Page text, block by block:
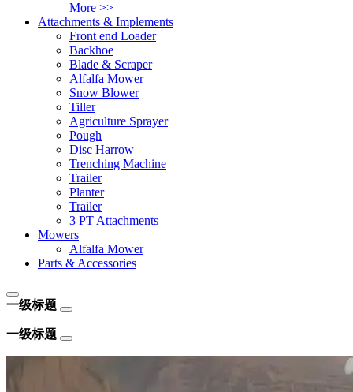
More >>
Attachments & Implements
Front end Loader
Backhoe
Blade & Scraper
Alfalfa Mower
Snow Blower
Tiller
Agriculture Sprayer
Pough
Disc Harrow
Trenching Machine
Trailer
Planter
Trailer
3 PT Attachments
Mowers
Alfalfa Mower
Parts & Accessories
一级标题
一级标题